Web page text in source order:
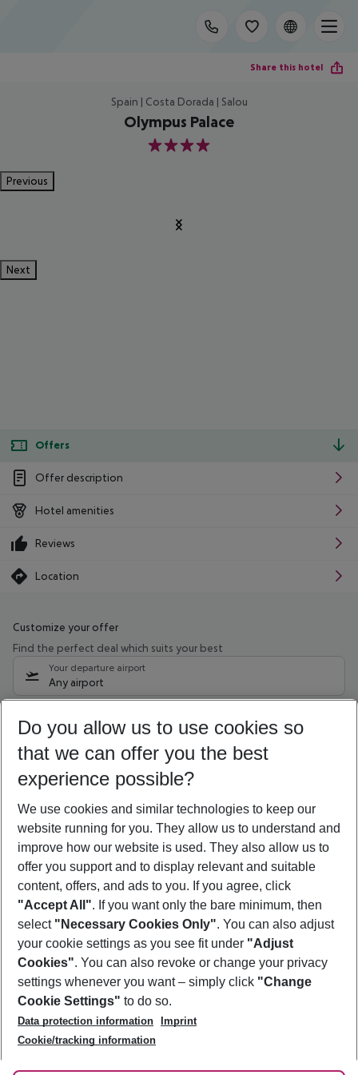
Share this hotel
Spain | Costa Dorada | Salou
Olympus Palace
4
Previous
Next
Offers
Offer description
Hotel amenities
Reviews
Location
Customize your offer
Find the perfect deal which suits your best
Your departure airport
Any airport
10/08/26 –08/08/27 5-8 nights
Who will travel
2 adults No children
Show more filter
Footer
Footer navigation
About Us
Best Price Guarantee
Change Cookie Settings
Cookie Policy
Facts
Service & Help
Accessible Travel
Check-in
Follow Us
Do you allow us to use cookies so
that we can offer you the best
experience possible?
We use cookies and similar technologies to keep our
website running for you. They allow us to understand and
improve how our website is used. They also allow us to
offer you support and to display relevant and suitable
content, offers, and ads to you. If you agree, click
"Accept All". If you want only the bare minimum, then
select "Necessary Cookies Only". You can also adjust
your cookie settings as you see fit under "Adjust
Cookies". You can also revoke or change your privacy
settings whenever you want – simply click "Change
Cookie Settings" to do so.
Data protection information
Imprint
Cookie/tracking information